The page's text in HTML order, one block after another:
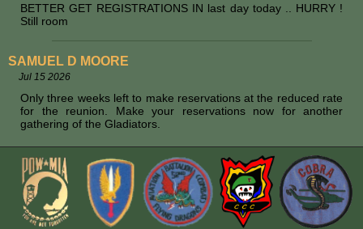
BETTER GET REGISTRATIONS IN last day today .. HURRY !
Still room
SAMUEL D MOORE
Jul 15 2026
Only three weeks left to make reservations at the reduced rate
for the reunion. Make your reservations now for another
gathering of the Gladiators.